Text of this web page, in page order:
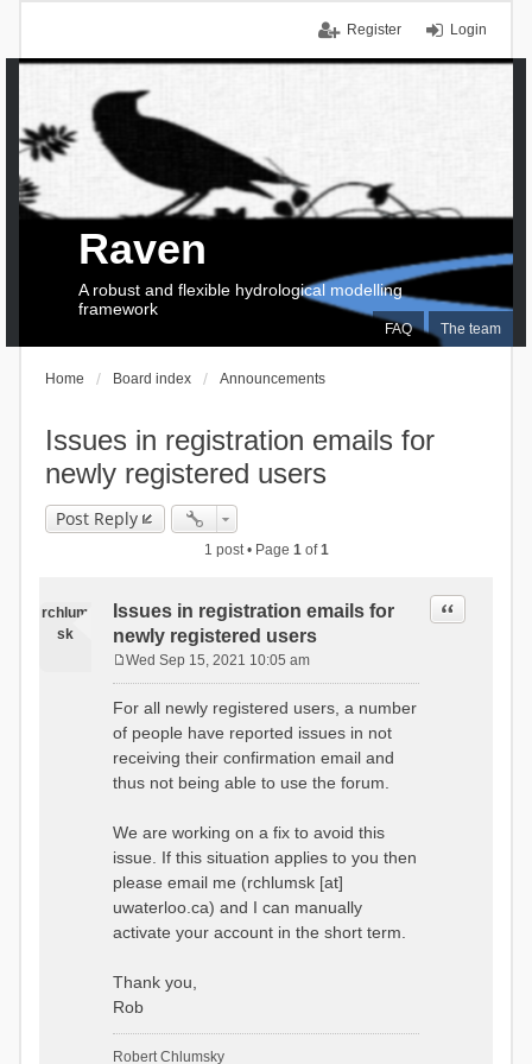
Login
Register
FAQ The team
Raven
A robust and flexible hydrological modelling
framework
Home Board index Announcements
Issues in registration emails for
newly registered users
Post Reply
1 post • Page 1of1
rchlum
sk
Issues in registration emails for
newly registered users
Quote
s
t
Wed Sep 15, 2021 10:05 am
For all newly registered users, a number
of people have reported issues in not
receiving their confirmation email and
thus not being able to use the forum.
We are working on a fix to avoid this
issue. If this situation applies to you then
please email me (rchlumsk [at]
uwaterloo.ca) and I can manually
activate your account in the short term.
Thank you,
Rob
Robert Chlumsky